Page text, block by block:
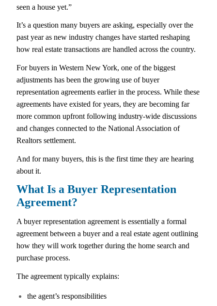
seen a house yet.”
It’s a question many buyers are asking, especially over the
past year as new industry changes have started reshaping
how real estate transactions are handled across the country.
For buyers in Western New York, one of the biggest
adjustments has been the growing use of buyer
representation agreements earlier in the process. While these
agreements have existed for years, they are becoming far
more common upfront following industry-wide discussions
and changes connected to the National Association of
Realtors settlement.
And for many buyers, this is the first time they are hearing
about it.
What Is a Buyer Representation
Agreement?
A buyer representation agreement is essentially a formal
agreement between a buyer and a real estate agent outlining
how they will work together during the home search and
purchase process.
The agreement typically explains:
the agent’s responsibilities